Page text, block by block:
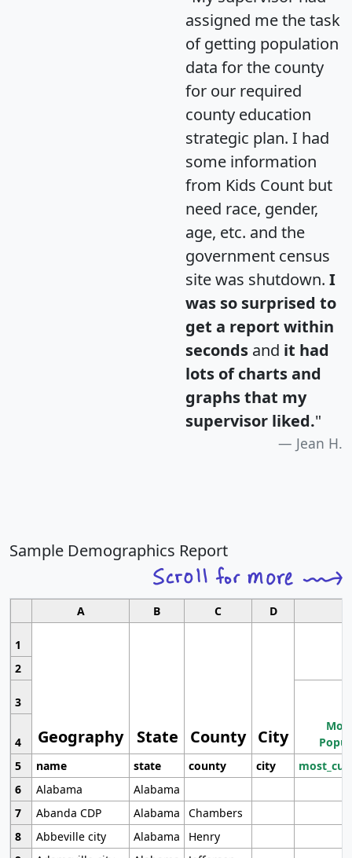
assigned me the task
of getting population
data for the county
for our required
county education
strategic plan. I had
some information
from Kids Count but
need race, gender,
age, etc. and the
government census
site was shutdown. I
was so surprised to
get a report within
seconds and it had
lots of charts and
graphs that my
supervisor liked."
Jean H.
Sample Demographics Report
A B C D
1
Geography State County City
2
3
4
5
name state county city
6
Alabama
Alabama
7
Abanda CDP Alabama
Chambers
8
Abbeville city Alabama
Henry